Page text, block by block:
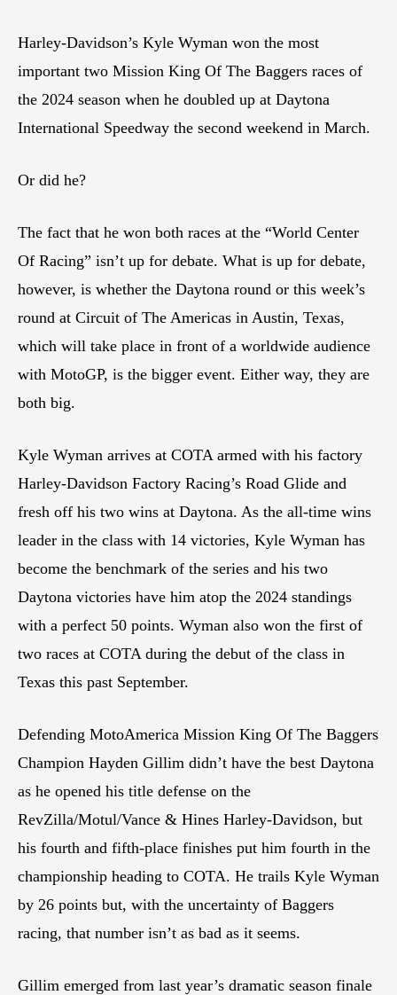
Harley-Davidson’s Kyle Wyman won the most
important two Mission King Of The Baggers races of
the 2024 season when he doubled up at Daytona
International Speedway the second weekend in March.
Or did he?
The fact that he won both races at the “World Center
Of Racing” isn’t up for debate. What is up for debate,
however, is whether the Daytona round or this week’s
round at Circuit of The Americas in Austin, Texas,
which will take place in front of a worldwide audience
with MotoGP, is the bigger event. Either way, they are
both big.
Kyle Wyman arrives at COTA armed with his factory
Harley-Davidson Factory Racing’s Road Glide and
fresh off his two wins at Daytona. As the all-time wins
leader in the class with 14 victories, Kyle Wyman has
become the benchmark of the series and his two
Daytona victories have him atop the 2024 standings
with a perfect 50 points. Wyman also won the first of
two races at COTA during the debut of the class in
Texas this past September.
Defending MotoAmerica Mission King Of The Baggers
Champion Hayden Gillim didn’t have the best Daytona
as he opened his title defense on the
RevZilla/Motul/Vance & Hines Harley-Davidson, but
his fourth and fifth-place finishes put him fourth in the
championship heading to COTA. He trails Kyle Wyman
by 26 points but, with the uncertainty of Baggers
racing, that number isn’t as bad as it seems.
Gillim emerged from last year’s dramatic season finale